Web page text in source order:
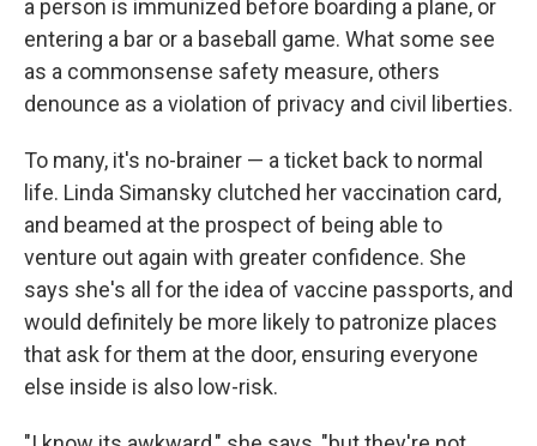
a person is immunized before boarding a plane, or
entering a bar or a baseball game. What some see
as a commonsense safety measure, others
denounce as a violation of privacy and civil liberties.
To many, it's no-brainer — a ticket back to normal
life. Linda Simansky clutched her vaccination card,
and beamed at the prospect of being able to
venture out again with greater confidence. She
says she's all for the idea of vaccine passports, and
would definitely be more likely to patronize places
that ask for them at the door, ensuring everyone
else inside is also low-risk.